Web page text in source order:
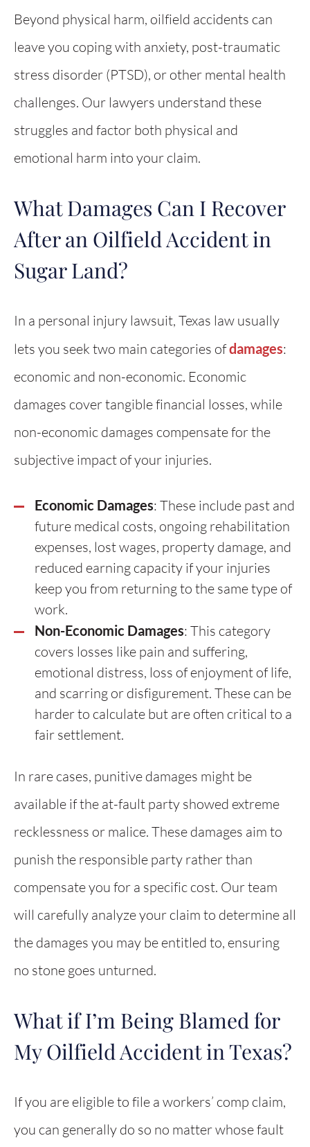
Beyond physical harm, oilfield accidents can
leave you coping with anxiety, post-traumatic
stress disorder (PTSD), or other mental health
challenges. Our lawyers understand these
struggles and factor both physical and
emotional harm into your claim.
What Damages Can I Recover
After an Oilfield Accident in
Sugar Land?
In a personal injury lawsuit, Texas law usually
lets you seek two main categories ofdamages:
economic and non-economic. Economic
damages cover tangible financial losses, while
non-economic damages compensate for the
subjective impact of your injuries.
Economic Damages: These include past and
future medical costs, ongoing rehabilitation
expenses, lost wages, property damage, and
reduced earning capacity if your injuries
keep you from returning to the same type of
work.
Non-Economic Damages: This category
covers losses like pain and suffering,
emotional distress, loss of enjoyment of life,
and scarring or disfigurement. These can be
harder to calculate but are often critical to a
fair settlement.
In rare cases, punitive damages might be
available if the at-fault party showed extreme
recklessness or malice. These damages aim to
punish the responsible party rather than
compensate you for a specific cost. Our team
will carefully analyze your claim to determine all
the damages you may be entitled to, ensuring
no stone goes unturned.
What if I’m Being Blamed for
My Oilfield Accident in Texas?
If you are eligible to file a workers’ comp claim,
you can generally do so no matter whose fault